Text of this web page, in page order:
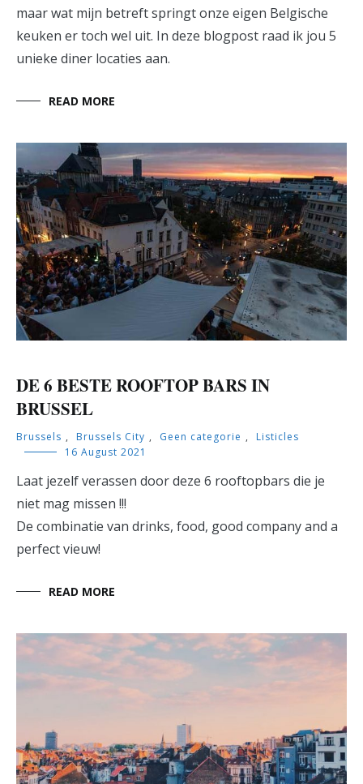
maar wat mijn betreft springt onze eigen Belgische
keuken er toch wel uit. In deze blogpost raad ik jou 5
unieke diner locaties aan.
READ MORE
DE 6 BESTE ROOFTOP BARS IN
BRUSSEL
Brussels , Brussels City , Geen categorie ,
Listicles
16 August 2021
Laat jezelf verassen door deze 6 rooftopbars die je
niet mag missen !!!
De combinatie van drinks, food, good company and a
perfect vieuw!
READ MORE